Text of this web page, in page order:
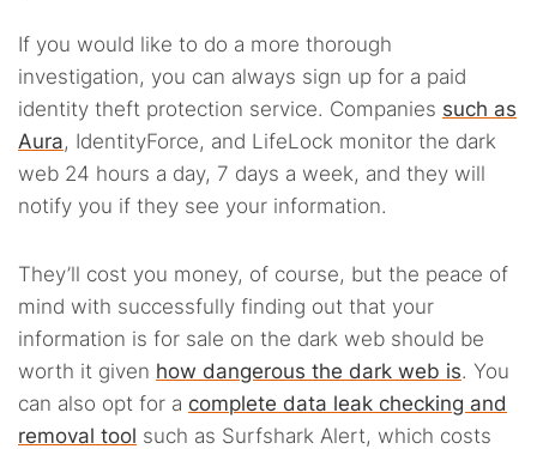
If you would like to do a more thorough
investigation, you can always sign up for a paid
identity theft protection service. Companies such as
Aura, IdentityForce, and LifeLock monitor the dark
web 24 hours a day, 7 days a week, and they will
notify you if they see your information.
They’ll cost you money, of course, but the peace of
mind with successfully finding out that your
information is for sale on the dark web should be
worth it given how dangerous the dark web is. You
can also opt for a complete data leak checking and
removal tool such as Surfshark Alert, which costs